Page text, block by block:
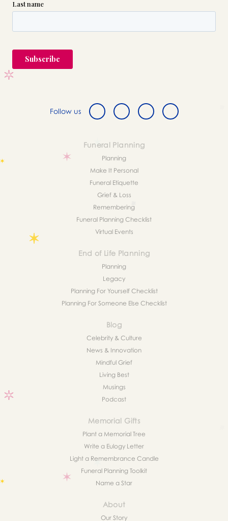
Follow us
Funeral Planning
Planning
Make It Personal
Funeral Etiquette
Grief & Loss
Remembering
Funeral Planning Checklist
Virtual Events
End of Life Planning
Planning
Legacy
Planning For Yourself Checklist
Planning For Someone Else Checklist
Blog
Celebrity & Culture
News & Innovation
Mindful Grief
Living Best
Musings
Podcast
Memorial Gifts
Plant a Memorial Tree
Write a Eulogy Letter
Light a Remembrance Candle
Funeral Planning Toolkit
Name a Star
About
Our Story